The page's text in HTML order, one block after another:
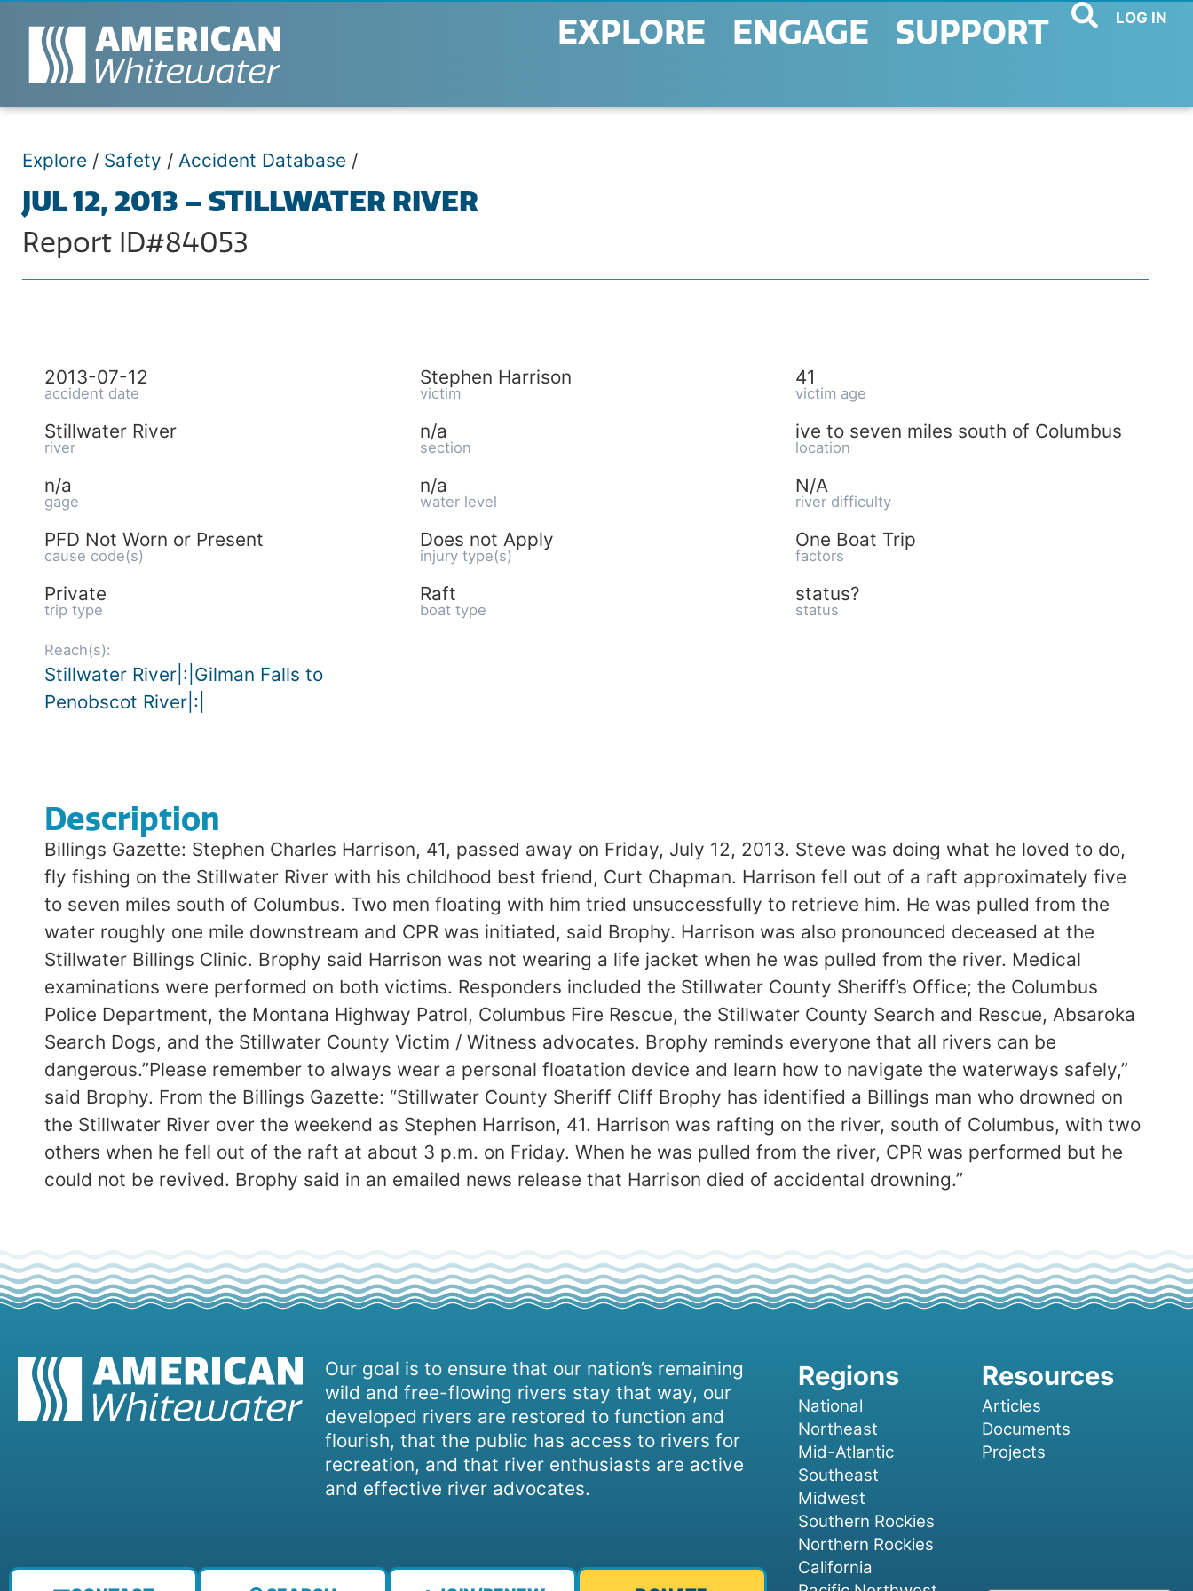
EXPLORE ENGAGE SUPPORT LOG IN
Explore / Safety / Accident Database /
JUL 12, 2013 – STILLWATER RIVER
Report ID#84053
2013-07-12
accident date
Stephen Harrison
victim
41
victim age
Stillwater River
river
n/a
section
ive to seven miles south of Columbus
location
n/a
gage
n/a
water level
N/A
river difficulty
PFD Not Worn or Present
cause code(s)
Does not Apply
injury type(s)
One Boat Trip
factors
Private
trip type
Raft
boat type
status?
status
Reach(s):
Stillwater River|:|Gilman Falls to
Penobscot River|:|
Description
Billings Gazette: Stephen Charles Harrison, 41, passed away on Friday, July 12, 2013. Steve was doing what he loved to do,
fly fishing on the Stillwater River with his childhood best friend, Curt Chapman. Harrison fell out of a raft approximately five
to seven miles south of Columbus. Two men floating with him tried unsuccessfully to retrieve him. He was pulled from the
water roughly one mile downstream and CPR was initiated, said Brophy. Harrison was also pronounced deceased at the
Stillwater Billings Clinic. Brophy said Harrison was not wearing a life jacket when he was pulled from the river. Medical
examinations were performed on both victims. Responders included the Stillwater County Sheriff’s Office; the Columbus
Police Department, the Montana Highway Patrol, Columbus Fire Rescue, the Stillwater County Search and Rescue, Absaroka
Search Dogs, and the Stillwater County Victim / Witness advocates. Brophy reminds everyone that all rivers can be
dangerous.”Please remember to always wear a personal floatation device and learn how to navigate the waterways safely,”
said Brophy. From the Billings Gazette: “Stillwater County Sheriff Cliff Brophy has identified a Billings man who drowned on
the Stillwater River over the weekend as Stephen Harrison, 41. Harrison was rafting on the river, south of Columbus, with two
others when he fell out of the raft at about 3 p.m. on Friday. When he was pulled from the river, CPR was performed but he
could not be revived. Brophy said in an emailed news release that Harrison died of accidental drowning.”
Our goal is to ensure that our nation’s remaining
wild and free-flowing rivers stay that way, our
developed rivers are restored to function and
flourish, that the public has access to rivers for
recreation, and that river enthusiasts are active
and effective river advocates.
National
Northeast
Mid-Atlantic
Southeast
Midwest
Southern Rockies
Northern Rockies
California
Articles
Documents
Projects